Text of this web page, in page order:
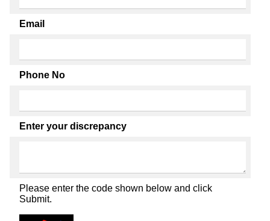
Email
Phone No
Enter your discrepancy
Please enter the code shown below and click
Submit.